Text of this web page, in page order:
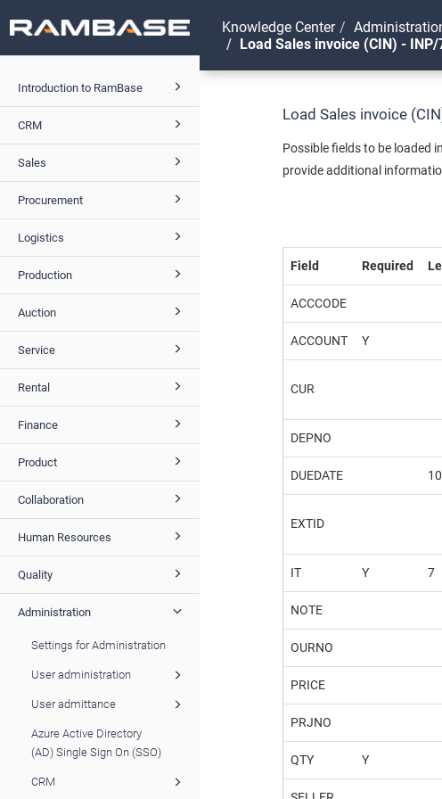
Introduction to RamBase
CRM
Sales
Procurement
Logistics
Production
Auction
Service
Rental
Finance
Product
Collaboration
Human Resources
Quality
Administration
Settings for Administration
User administration
User admittance
Azure Active Directory
(AD) Single Sign On (SSO)
CRM
Knowledge Center
Load Sales invoice (CIN) -
Load Sales invoice
Possible fields to be loaded
provide additional
Field Required
ACCCODE
ACCOUNT Y
CUR
DEPNO
DUEDATE 10
EXTID
IT Y 7
NOTE
OURNO
PRICE
PRJNO
QTY Y